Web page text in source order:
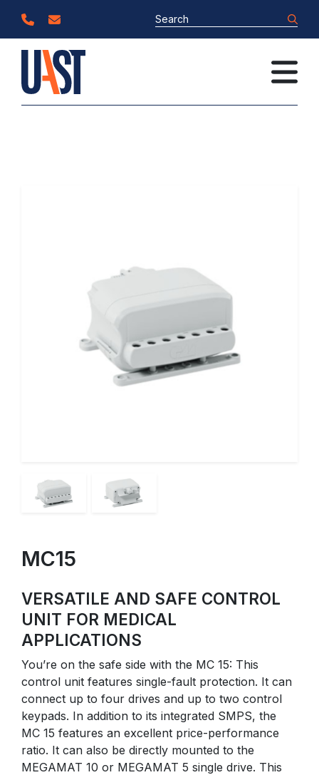
MC15
VERSATILE AND SAFE CONTROL
UNIT FOR MEDICAL
APPLICATIONS
You’re on the safe side with the MC 15: This
control unit features single-fault protection. It can
connect up to four drives and up to two control
keypads. In addition to its integrated SMPS, the
MC 15 features an excellent price-performance
ratio. It can also be directly mounted to the
MEGAMAT 10 or MEGAMAT 5 single drive. This